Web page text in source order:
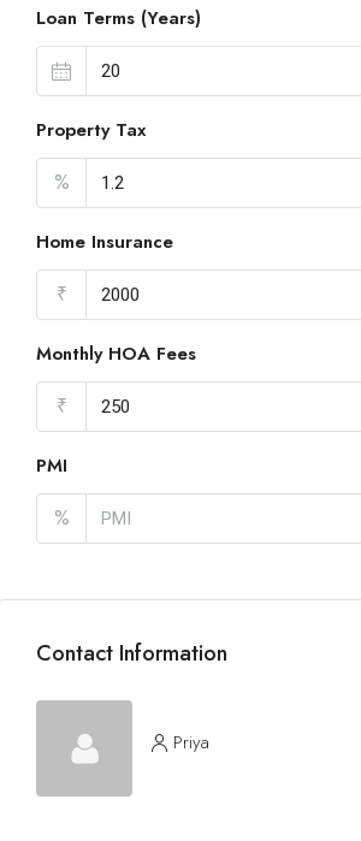
Loan Terms (Years)
Property Tax
%
Home Insurance
₹
Monthly HOA Fees
₹
PMI
%
Contact Information
Priya